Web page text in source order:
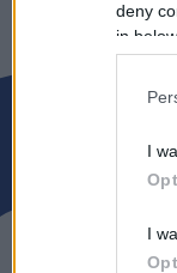
deny
in
I
I